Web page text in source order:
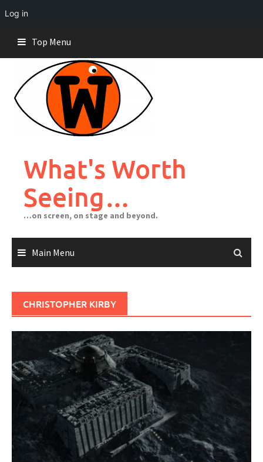
Log in
content
Top Menu
What's Worth
Seeing…
…on screen, on stage and beyond.
Main Menu
CHRISTOPHER KIRBY